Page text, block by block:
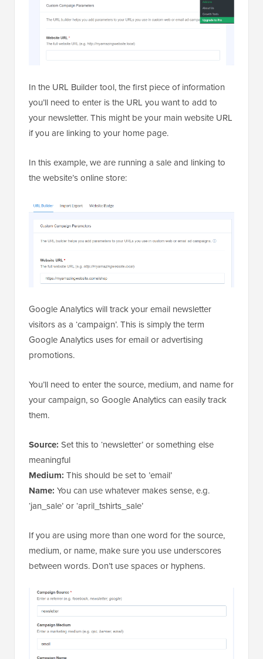
In the URL Builder tool, the first piece of information
you’ll need to enter is the URL you want to add to
your newsletter. This might be your main website URL
if you are linking to your home page.
In this example, we are running a sale and linking to
the website’s online store:
Google Analytics will track your email newsletter
visitors as a ‘campaign’. This is simply the term
Google Analytics uses for email or advertising
promotions.
You’ll need to enter the source, medium, and name for
your campaign, so Google Analytics can easily track
them.
Source: Set this to ‘newsletter’ or something else
meaningful
Medium: This should be set to ’email’
Name: You can use whatever makes sense, e.g.
‘jan_sale’ or ‘april_tshirts_sale’
If you are using more than one word for the source,
medium, or name, make sure you use underscores
between words. Don’t use spaces or hyphens.